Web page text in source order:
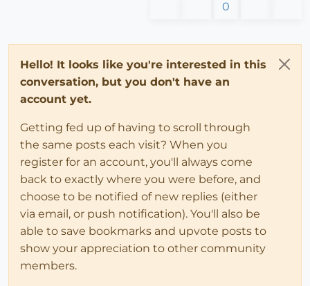
0
Hello! It looks like you're interested in this
conversation, but you don't have an
account yet.
Getting fed up of having to scroll through
the same posts each visit? When you
register for an account, you'll always come
back to exactly where you were before, and
choose to be notified of new replies (either
via email, or push notification). You'll also be
able to save bookmarks and upvote posts to
show your appreciation to other community
members.